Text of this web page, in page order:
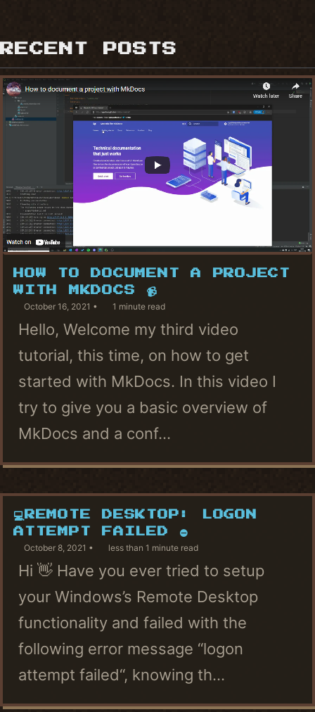
RECENT POSTS
HOW TO DOCUMENT A PROJECT
WITH MKDOCS 📹
October 16, 2021
1 minute read
Hello, Welcome my third video
tutorial, this time, on how to get
started with MkDocs. In this video I
try to give you a basic overview of
MkDocs and a conf...
💻REMOTE DESKTOP: LOGON
ATTEMPT FAILED ⛔
October 8, 2021
less than 1 minute read
Hi 👋 Have you ever tried to setup
your Windows’s Remote Desktop
functionality and failed with the
following error message “logon
attempt failed“, knowing th...